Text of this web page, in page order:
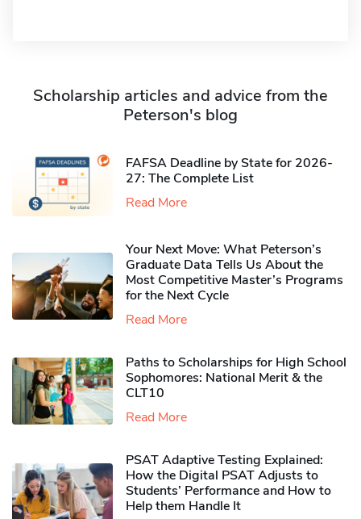
Scholarship articles and advice from the
Peterson's blog
FAFSA Deadline by State for 2026-
27: The Complete List
Read More
Your Next Move: What Peterson’s
Graduate Data Tells Us About the
Most Competitive Master’s Programs
for the Next Cycle
Read More
Paths to Scholarships for High School
Sophomores​: National Merit & the
CLT10
Read More
PSAT Adaptive Testing Explained:
How the Digital PSAT Adjusts to
Students’ Performance and How to
Help them Handle It